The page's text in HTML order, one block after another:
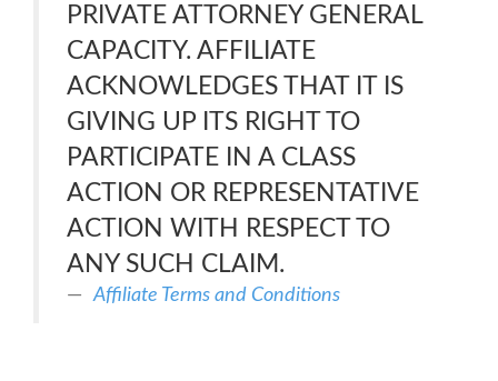
PRIVATE ATTORNEY GENERAL
CAPACITY. AFFILIATE
ACKNOWLEDGES THAT IT IS
GIVING UP ITS RIGHT TO
PARTICIPATE IN A CLASS
ACTION OR REPRESENTATIVE
ACTION WITH RESPECT TO
ANY SUCH CLAIM.
Affiliate Terms and Conditions